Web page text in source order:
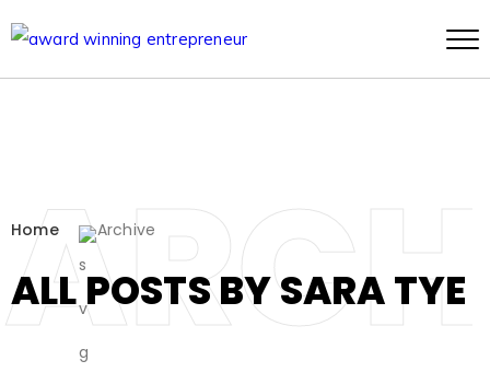
Home Archive
ALL POSTS BY SARA TYE